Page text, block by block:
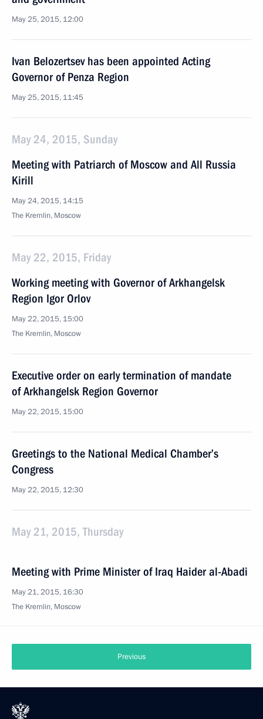
May 25, 2015, 12:00
Ivan Belozertsev has been appointed Acting
Governor of Penza Region
May 25, 2015, 11:45
May 24, 2015, Sunday
Meeting with Patriarch of Moscow and All Russia
Kirill
May 24, 2015, 14:15
The Kremlin, Moscow
May 22, 2015, Friday
Working meeting with Governor of Arkhangelsk
Region Igor Orlov
May 22, 2015, 15:00
The Kremlin, Moscow
Executive order on early termination of mandate
of Arkhangelsk Region Governor
May 22, 2015, 15:00
Greetings to the National Medical Chamber’s
Congress
May 22, 2015, 12:30
May 21, 2015, Thursday
Meeting with Prime Minister of Iraq Haider al-Abadi
May 21, 2015, 16:30
The Kremlin, Moscow
Previous